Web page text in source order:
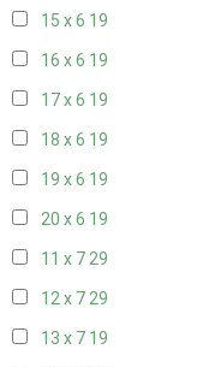
15 x 6 19
16 x 6 19
17 x 6 19
18 x 6 19
19 x 6 19
20 x 6 19
11 x 729
12 x 729
13 x 7 19